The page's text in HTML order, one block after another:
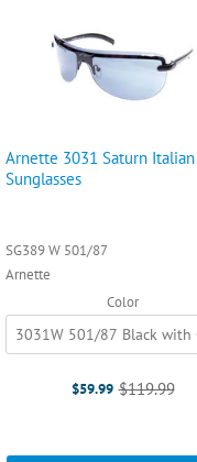
Arnette 3031 Saturn Italian
Sunglasses
SG389 W 501/87
Arnette
Color
$59.99 Old
$119.99